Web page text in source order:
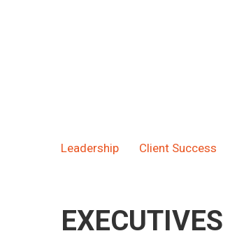
Leadership Client Success
EXECUTIVES